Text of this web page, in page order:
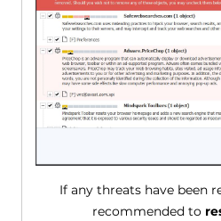
If any threats have been
recommended to